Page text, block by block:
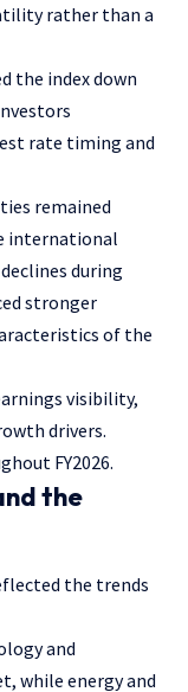
rather than a
the index down
rate timing and
remained
international
during
stronger
of the
visibility,
drivers.
FY2026.
the
the trends
and
while energy and